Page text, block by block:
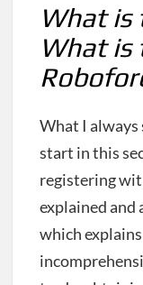
What is
What
What I
start in this
registering
explained and
which